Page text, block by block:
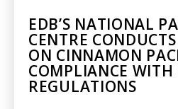
EDB’S NATIONAL
CENTRE
ON CINNAMON
COMPLIANCE WITH
REGULATIONS